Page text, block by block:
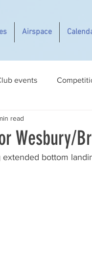
Airspace
events
Wesbury/
read
bottom